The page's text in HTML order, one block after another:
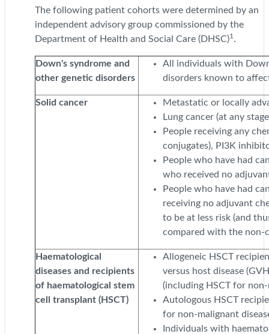
The following patient cohorts were determined by an
independent advisory group commissioned by the
Department of Health and Social Care (DHSC)1 .
Down's syndrome and
other genetic disorders
All individuals with
disorders known to
Solid cancer
Metastatic or locally
Lung cancer (at any
People receiving any
conjugates), PI3K
People who have had
who received no
People who have had
receiving no adjuvant
to be at less risk (and
compared with the non-
Haematological
diseases and recipients
of haematological stem
cell transplant (HSCT)
Allogeneic HSCT
versus host disease
(including HSCT for
Autologous HSCT
for non-malignant
Individuals with